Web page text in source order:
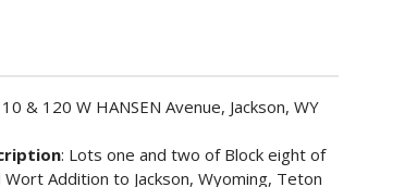
& 120 W HANSEN Avenue, Jackson, WY
: Lots one and two of Block eight of
Addition to Jackson, Wyoming, Teton